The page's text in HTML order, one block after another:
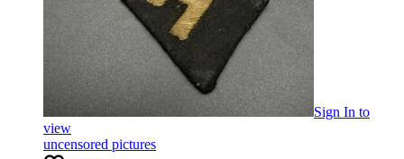
Sign In to
view
uncensored pictures